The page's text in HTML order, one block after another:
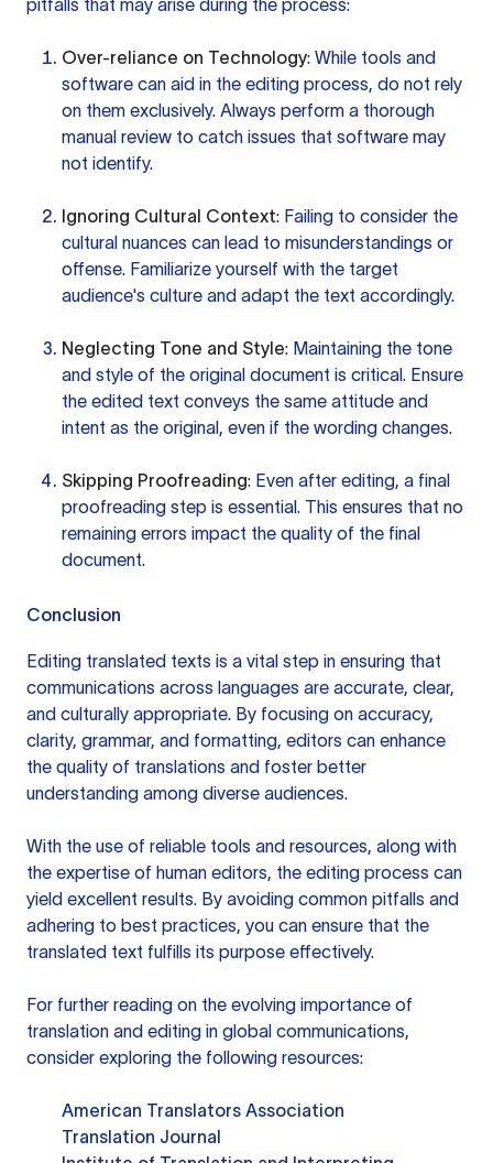
pitfalls that may arise during the process:
Over-reliance on Technology: While tools and
software can aid in the editing process, do not rely
on them exclusively. Always perform a thorough
manual review to catch issues that software may
not identify.
Ignoring Cultural Context: Failing to consider the
cultural nuances can lead to misunderstandings or
offense. Familiarize yourself with the target
audience's culture and adapt the text accordingly.
Neglecting Tone and Style: Maintaining the tone
and style of the original document is critical. Ensure
the edited text conveys the same attitude and
intent as the original, even if the wording changes.
Skipping Proofreading: Even after editing, a final
proofreading step is essential. This ensures that no
remaining errors impact the quality of the final
document.
Conclusion
Editing translated texts is a vital step in ensuring that
communications across languages are accurate, clear,
and culturally appropriate. By focusing on accuracy,
clarity, grammar, and formatting, editors can enhance
the quality of translations and foster better
understanding among diverse audiences.
With the use of reliable tools and resources, along with
the expertise of human editors, the editing process can
yield excellent results. By avoiding common pitfalls and
adhering to best practices, you can ensure that the
translated text fulfills its purpose effectively.
For further reading on the evolving importance of
translation and editing in global communications,
consider exploring the following resources:
American Translators Association
Translation Journal